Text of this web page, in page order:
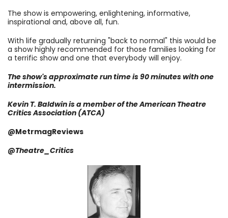
The show is empowering, enlightening, informative,
inspirational and, above all, fun.
With life gradually returning "back to normal" this would be
a show highly recommended for those families looking for
a terrific show and one that everybody will enjoy.
The show's approximate run time is 90 minutes with one
intermission.
Kevin T. Baldwin is a member of the American Theatre
Critics Association (ATCA)
@MetrmagReviews
@Theatre_Critics